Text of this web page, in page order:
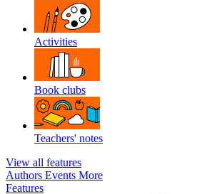
Activities
Book clubs
Teachers' notes
View all features
Authors Events More
Features